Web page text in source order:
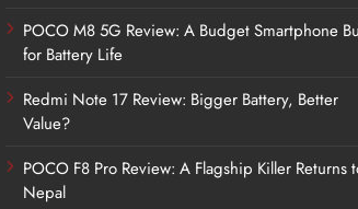
POCO M8 5G Review: A Budget Smartphone
for Battery Life
Redmi Note 17 Review: Bigger Battery, Better
Value?
POCO F8 Pro Review: A Flagship Killer Returns
Nepal
Vivo S2 5G Review: Stylish Design
Meets a Massive 7,000mAh Battery
2 months ago